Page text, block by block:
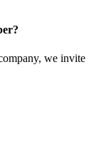
we invite